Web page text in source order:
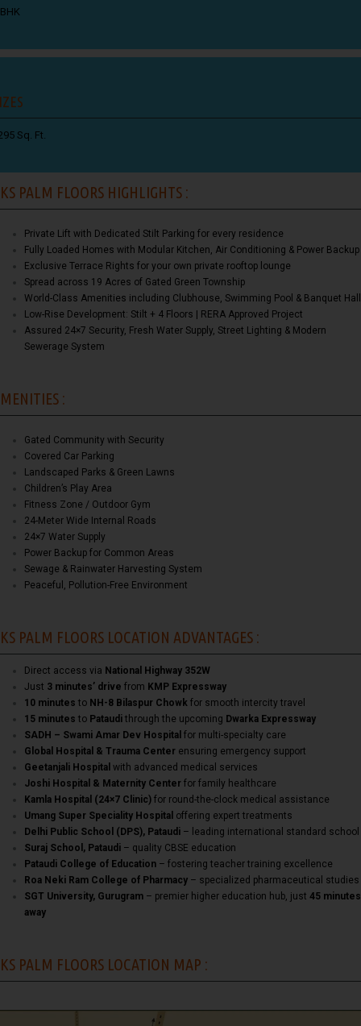
Sq. Ft.
PALM FLOORS HIGHLIGHTS :
Private Lift with Dedicated Stilt Parking for every residence
Fully Loaded Homes with Modular Kitchen, Air Conditioning & Power Backup
Exclusive Terrace Rights for your own private rooftop lounge
Spread across 19 Acres of Gated Green Township
World-Class Amenities including Clubhouse, Swimming Pool & Banquet Hall
Low-Rise Development: Stilt + 4 Floors | RERA Approved Project
Assured 24×7 Security, Fresh Water Supply, Street Lighting & Modern
Sewerage System
:
Gated Community with Security
Covered Car Parking
Landscaped Parks & Green Lawns
Children’s Play Area
Fitness Zone / Outdoor Gym
24-Meter Wide Internal Roads
24×7 Water Supply
Power Backup for Common Areas
Sewage & Rainwater Harvesting System
Peaceful, Pollution-Free Environment
PALM FLOORS LOCATION ADVANTAGES :
Direct access via National Highway 352W
Just 3 minutes’ drive from KMP Expressway
10 minutes to NH-8 Bilaspur Chowk for smooth intercity travel
15 minutes to Pataudi through the upcoming Dwarka Expressway
SADH – Swami Amar Dev Hospital for multi-specialty care
Global Hospital & Trauma Center ensuring emergency support
Geetanjali Hospital with advanced medical services
Joshi Hospital & Maternity Center for family healthcare
Kamla Hospital (24×7 Clinic) for round-the-clock medical assistance
Umang Super Speciality Hospital offering expert treatments
Delhi Public School (DPS), Pataudi – leading international standard school
Suraj School, Pataudi – quality CBSE education
Pataudi College of Education – fostering teacher training excellence
Roa Neki Ram College of Pharmacy – specialized pharmaceutical studies
SGT University, Gurugram – premier higher education hub, just 45 minutes
away
PALM FLOORS LOCATION MAP :